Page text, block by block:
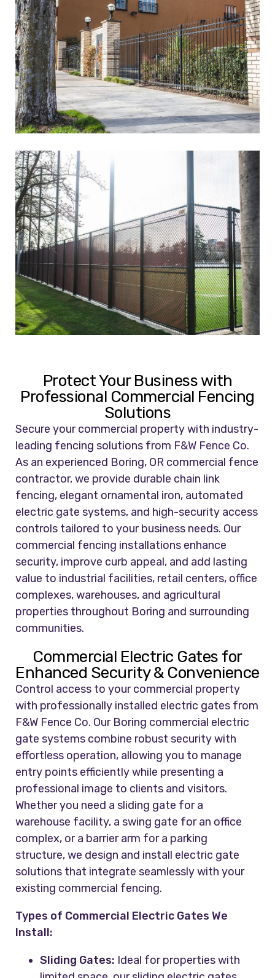
Protect Your Business with
Professional Commercial Fencing
Solutions
Secure your commercial property with industry-
leading fencing solutions from F&W Fence Co.
As an experienced Boring, OR commercial fence
contractor, we provide durable chain link
fencing, elegant ornamental iron, automated
electric gate systems, and high-security access
controls tailored to your business needs. Our
commercial fencing installations enhance
security, improve curb appeal, and add lasting
value to industrial facilities, retail centers, office
complexes, warehouses, and agricultural
properties throughout Boring and surrounding
communities.
Commercial Electric Gates for
Enhanced Security & Convenience
Control access to your commercial property
with professionally installed electric gates from
F&W Fence Co. Our Boring commercial electric
gate systems combine robust security with
effortless operation, allowing you to manage
entry points efficiently while presenting a
professional image to clients and visitors.
Whether you need a sliding gate for a
warehouse facility, a swing gate for an office
complex, or a barrier arm for a parking
structure, we design and install electric gate
solutions that integrate seamlessly with your
existing commercial fencing.
Types of Commercial Electric Gates We
Install:
Sliding Gates: Ideal for properties with